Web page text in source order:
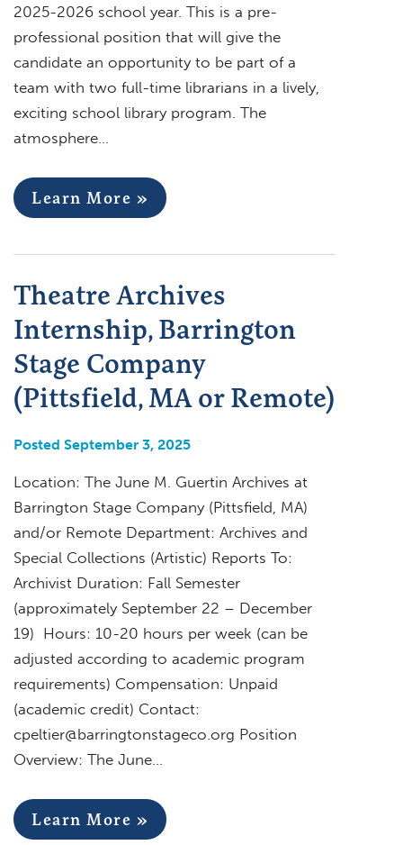
2025-2026 school year. This is a pre-
professional position that will give the
candidate an opportunity to be part of a
team with two full-time librarians in a lively,
exciting school library program. The
atmosphere…
Learn More »
Theatre Archives
Internship, Barrington
Stage Company
(Pittsfield, MA or Remote)
Posted September 3, 2025
Location: The June M. Guertin Archives at
Barrington Stage Company (Pittsfield, MA)
and/or Remote Department: Archives and
Special Collections (Artistic) Reports To:
Archivist Duration: Fall Semester
(approximately September 22 – December
19) Hours: 10-20 hours per week (can be
adjusted according to academic program
requirements) Compensation: Unpaid
(academic credit) Contact:
cpeltier@barringtonstageco.org Position
Overview: The June…
Learn More »